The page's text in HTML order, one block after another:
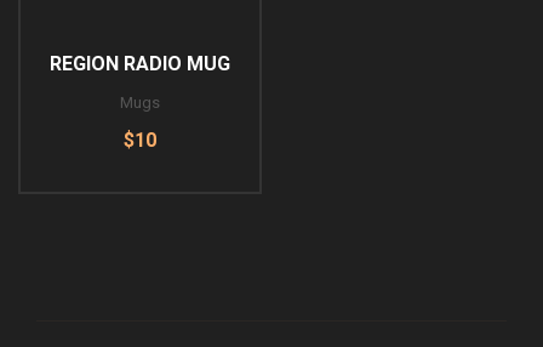
REGION RADIO MUG
Mugs
$10